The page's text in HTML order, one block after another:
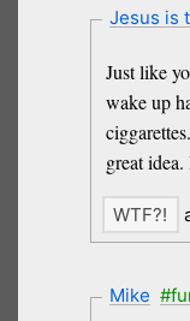
Jesus is
Just like
wake up
great
Mike